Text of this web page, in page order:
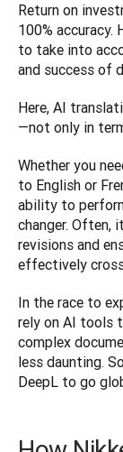
Return on
100% accuracy.
to take into
and success of
Here, AI
—not only in
Whether you
to English or
ability to
changer. Often,
revisions and
effectively
In the race to
rely on AI tools
complex
less daunting.
DeepL to go